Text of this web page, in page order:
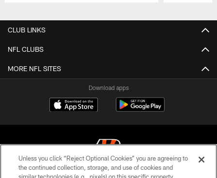
CLUB LINKS
NFL CLUBS
MORE NFL SITES
Download apps
Unless you click “Reject Optional Cookies” you are agreeing to
the continued collection, storage, and use of cookies and